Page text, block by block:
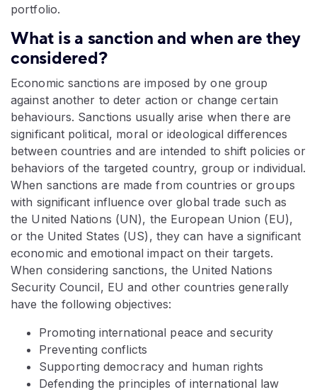
portfolio.
What is a sanction and when are they
considered?
Economic sanctions are imposed by one group
against another to deter action or change certain
behaviours. Sanctions usually arise when there are
significant political, moral or ideological differences
between countries and are intended to shift policies or
behaviors of the targeted country, group or individual.
When sanctions are made from countries or groups
with significant influence over global trade such as
the United Nations (UN), the European Union (EU),
or the United States (US), they can have a significant
economic and emotional impact on their targets.
When considering sanctions, the United Nations
Security Council, EU and other countries generally
have the following objectives:
Promoting international peace and security
Preventing conflicts
Supporting democracy and human rights
Defending the principles of international law